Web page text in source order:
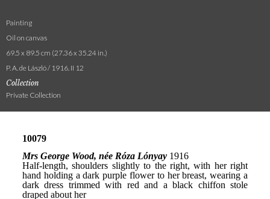
Painting
Oil on canvas
69.5 x 89.5 cm (27.36 x 35.24 in.)
P. A. de László / 1916. II 12
Collection
Private Collection